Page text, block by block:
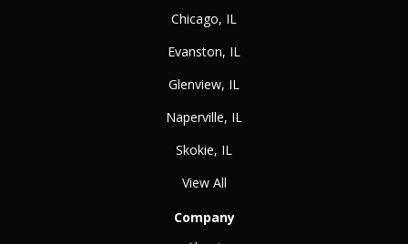
Chicago, IL
Evanston, IL
Glenview, IL
Naperville, IL
Skokie, IL
View All
Company